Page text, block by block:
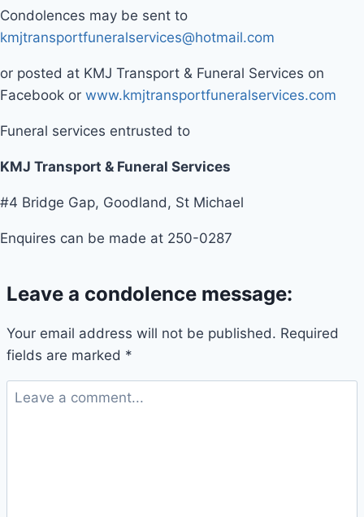
Condolences may be sent to
kmjtransportfuneralservices@hotmail.com
or posted at KMJ Transport & Funeral Services on
Facebook or www.kmjtransportfuneralservices.com
Funeral services entrusted to
KMJ Transport & Funeral Services
#4 Bridge Gap, Goodland, St Michael
Enquires can be made at 250-0287
Leave a condolence message:
Your email address will not be published. Required
fields are marked *